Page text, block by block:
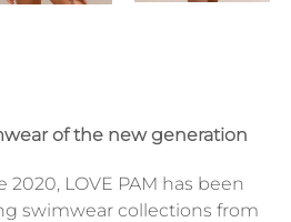
of the new generation
2020, LOVE PAM has been
swimwear collections from